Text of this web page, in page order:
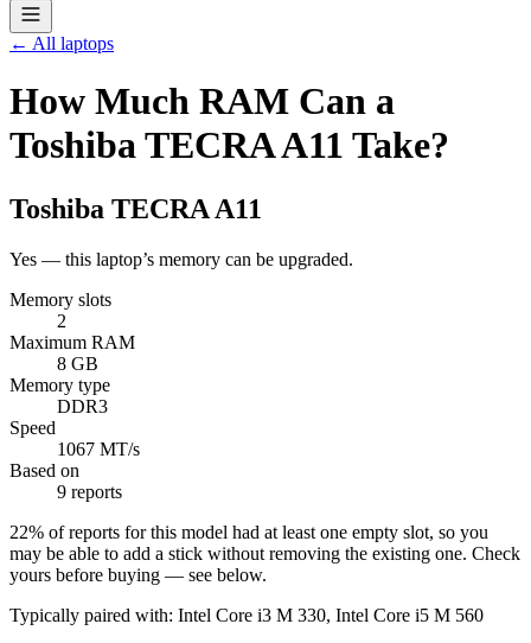
← All laptops
How Much RAM Can a
Toshiba TECRA A11 Take?
Toshiba TECRA A11
Yes — this laptop’s memory can be upgraded.
Memory slots
2
Maximum RAM
8 GB
Memory type
DDR3
Speed
1067 MT/s
Based on
9 reports
22% of reports for this model had at least one empty slot, so you
may be able to add a stick without removing the existing one. Check
yours before buying — see below.
Typically paired with: Intel Core i3 M 330, Intel Core i5 M 560